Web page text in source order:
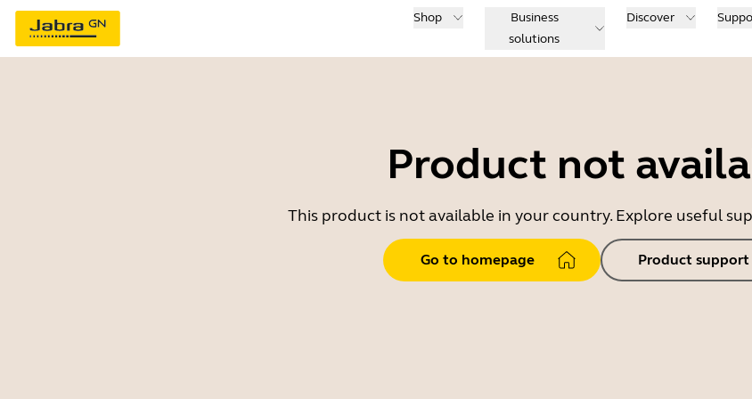
Shop
Business
solutions
Discover
Product not
This product is not available in your country. Explore useful
Go to homepage Product support